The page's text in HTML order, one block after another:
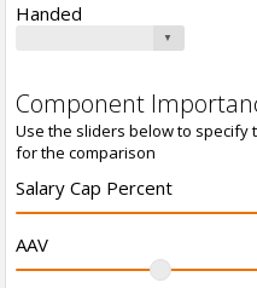
Handed
Component
Use the sliders below to
for the comparison
Salary Cap Percent
AAV